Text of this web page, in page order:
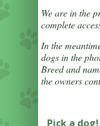
We are in the
complete
In the
dogs in the
Breed and
the owners
Pick a dog!